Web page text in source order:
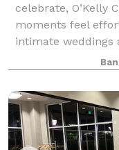
celebrate, O’Kelly
moments feel
intimate weddings
approach keeps